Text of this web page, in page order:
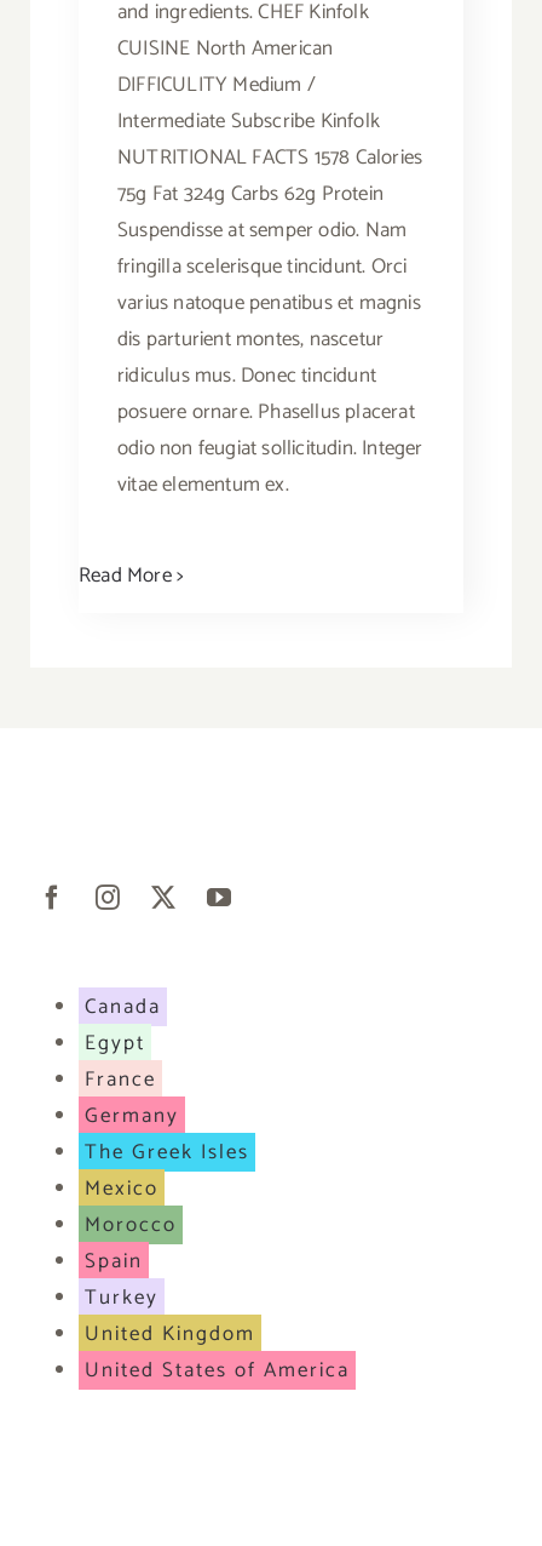
and ingredients. CHEF Kinfolk
CUISINE North American
DIFFICULITY Medium /
Intermediate Subscribe Kinfolk
NUTRITIONAL FACTS 1578 Calories
75g Fat 324g Carbs 62g Protein
Suspendisse at semper odio. Nam
fringilla scelerisque tincidunt. Orci
varius natoque penatibus et magnis
dis parturient montes, nascetur
ridiculus mus. Donec tincidunt
posuere ornare. Phasellus placerat
odio non feugiat sollicitudin. Integer
vitae elementum ex.
Read More >
Canada
Egypt
France
Germany
The Greek Isles
Mexico
Morocco
Spain
Turkey
United Kingdom
United States of America